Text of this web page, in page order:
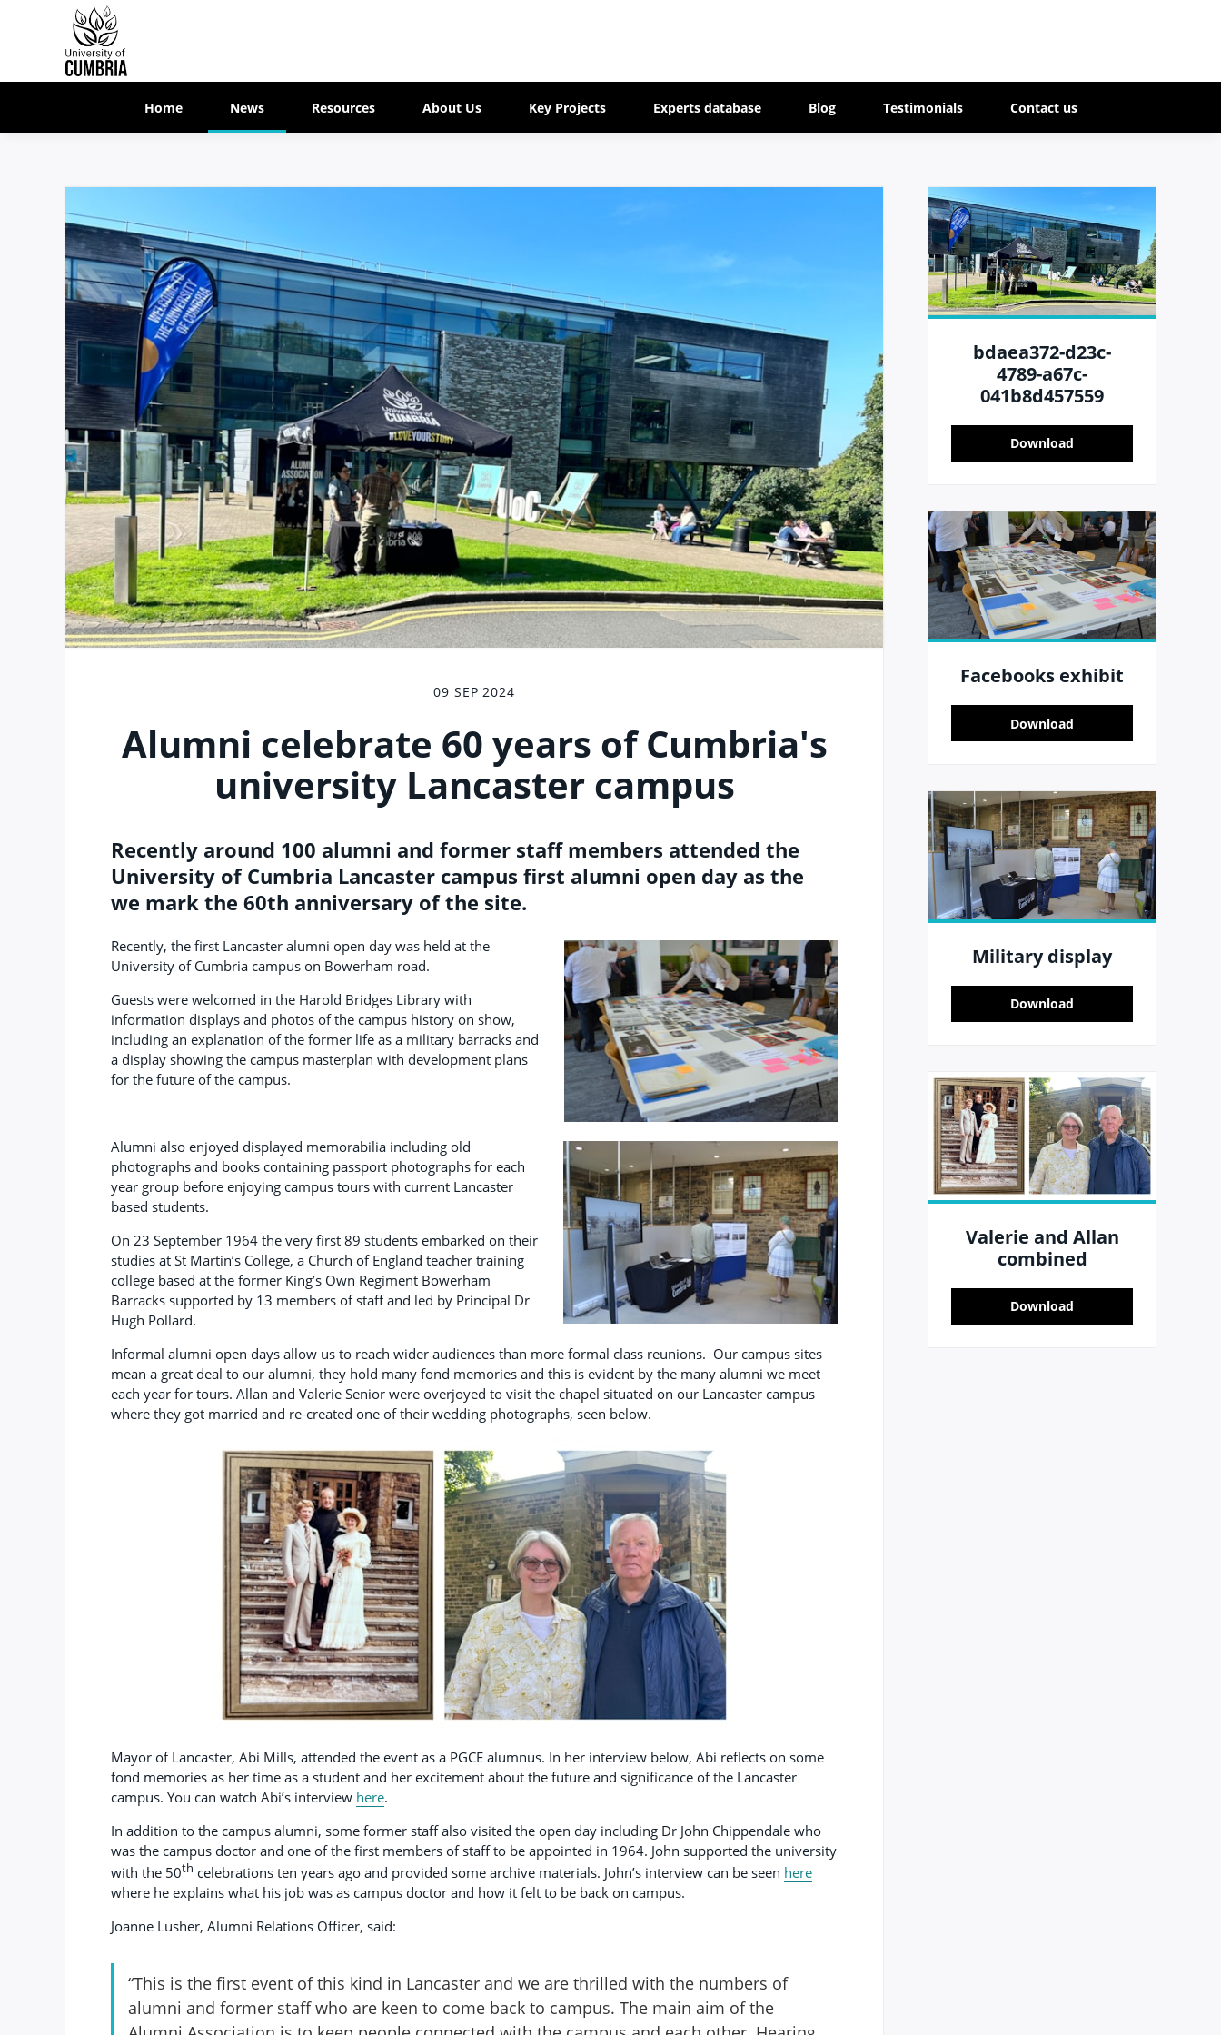
Home News Resources About Us Key Projects Experts database Blog Testimonials Contact us
09 SEP 2024
Alumni celebrate 60 years of Cumbria's
university Lancaster campus
Recently around 100 alumni and former staff members attended the
University of Cumbria Lancaster campus first alumni open day as the
we mark the 60th anniversary of the site.
Recently, the first Lancaster alumni open day was held at the
University of Cumbria campus on Bowerham road.
Guests were welcomed in the Harold Bridges Library with
information displays and photos of the campus history on show,
including an explanation of the former life as a military barracks and
a display showing the campus masterplan with development plans
for the future of the campus.
Alumni also enjoyed displayed memorabilia including old
photographs and books containing passport photographs for each
year group before enjoying campus tours with current Lancaster
based students.
On 23 September 1964 the very first 89 students embarked on their
studies at St Martin’s College, a Church of England teacher training
college based at the former King’s Own Regiment Bowerham
Barracks supported by 13 members of staff and led by Principal Dr
Hugh Pollard.
Informal alumni open days allow us to reach wider audiences than more formal class reunions. Our campus sites
mean a great deal to our alumni, they hold many fond memories and this is evident by the many alumni we meet
each year for tours. Allan and Valerie Senior were overjoyed to visit the chapel situated on our Lancaster campus
where they got married and re-created one of their wedding photographs, seen below.
Mayor of Lancaster, Abi Mills, attended the event as a PGCE alumnus. In her interview below, Abi reflects on some
fond memories as her time as a student and her excitement about the future and significance of the Lancaster
campus. You can watch Abi’s interview here.
In addition to the campus alumni, some former staff also visited the open day including Dr John Chippendale who
was the campus doctor and one of the first members of staff to be appointed in 1964. John supported the university
with the 50th celebrations ten years ago and provided some archive materials. John’s interview can be seen here
where he explains what his job was as campus doctor and how it felt to be back on campus.
Joanne Lusher, Alumni Relations Officer, said:
“This is the first event of this kind in Lancaster and we are thrilled with the numbers of
alumni and former staff who are keen to come back to campus. The main aim of the
bdaea372-d23c-
4789-a67c-
041b8d457559
Download
Facebooks exhibit
Download
Military display
Download
Valerie and Allan
combined
Download